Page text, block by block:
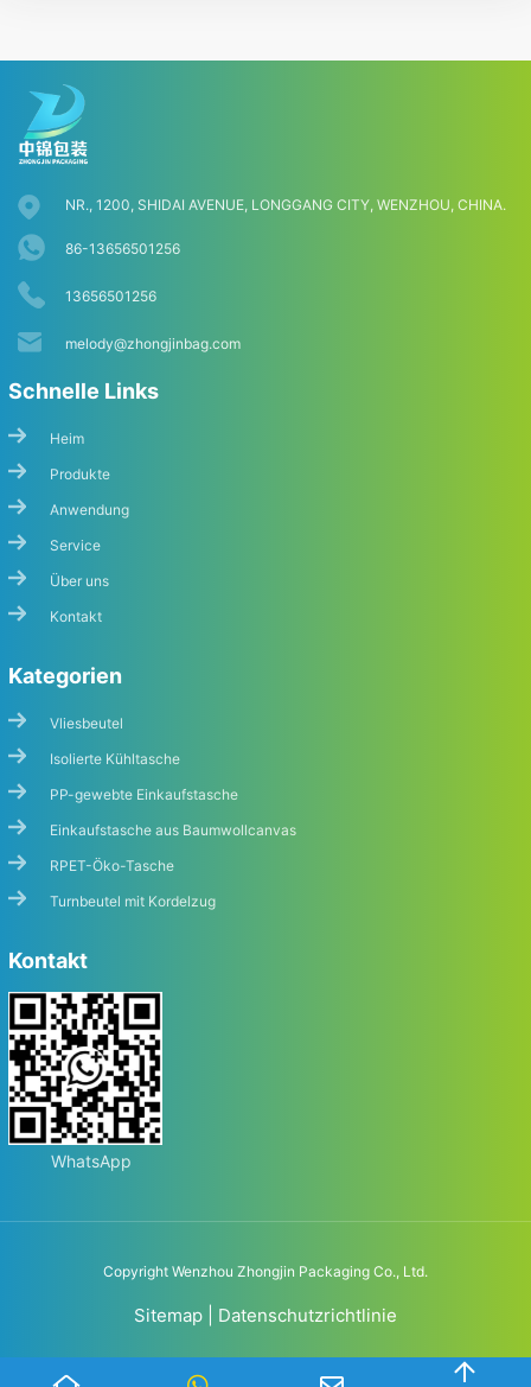
NR., 1200, SHIDAI AVENUE, LONGGANG CITY, WENZHOU, CHINA.
86-13656501256
13656501256
melody@zhongjinbag.com
Schnelle Links
Heim
Produkte
Anwendung
Service
Über uns
Kontakt
Kategorien
Vliesbeutel
Isolierte Kühltasche
PP-gewebte Einkaufstasche
Einkaufstasche aus Baumwollcanvas
RPET-Öko-Tasche
Turnbeutel mit Kordelzug
Kontakt
WhatsApp
Copyright Wenzhou Zhongjin Packaging Co., Ltd.
Sitemap Datenschutzrichtlinie